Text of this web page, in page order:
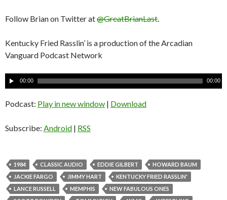
Follow Brian on Twitter at@GreatBrianLast.
Kentucky Fried Rasslin’ is a production of the Arcadian
Vanguard Podcast Network
A
u
d
o
a
y
e
00:00 00:00
Podcast: Play in new window | Download
Subscribe: Android | RSS
1984 CLASSIC AUDIO EDDIE GILBERT
HOWARD BAUM
JACKIE FARGO
JIMMY HART
KENTUCKY FRIED RASSLIN'
LANCE RUSSELL
MEMPHIS
NEW FABULOUS ONES